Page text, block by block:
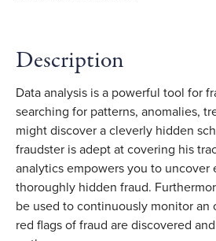
Description
Data analysis is a powerful tool for
searching for patterns, anomalies,
might discover a cleverly hidden
fraudster is adept at covering his
analytics empowers you to uncover
thoroughly hidden fraud.
be used to continuously monitor an
red flags of fraud are discovered